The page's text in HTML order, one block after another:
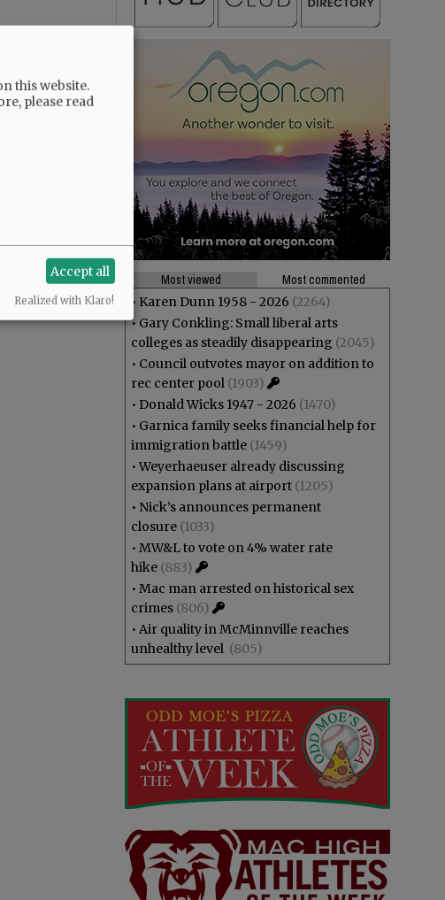
providers, and
Most viewed
Most commented
• Karen Dunn 1958 - 2026 (2264)
• Gary Conkling: Small liberal arts
colleges as steadily disappearing (2045)
• Council outvotes mayor on addition to
rec center pool (1903)
• Donald Wicks 1947 - 2026 (1470)
• Garnica family seeks financial help for
immigration battle (1459)
•Weyerhaeuser already discussing
expansion plans at airport (1205)
• Nick’s announces permanent
closure (1033)
• MW&L to vote on 4% water rate
hike (883)
• Mac man arrested on historical sex
crimes (806)
• Air quality in McMinnville reaches
unhealthy level (805)
this website.
please read
Accept all
Realized with Klaro!